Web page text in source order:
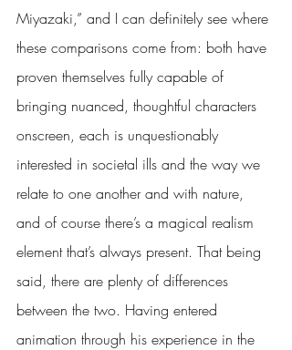
Miyazaki,” and I can definitely see where
these comparisons come from: both have
proven themselves fully capable of
bringing nuanced, thoughtful characters
onscreen, each is unquestionably
interested in societal ills and the way we
relate to one another and with nature,
and of course there’s a magical realism
element that’s always present. That being
said, there are plenty of differences
between the two. Having entered
animation through his experience in the